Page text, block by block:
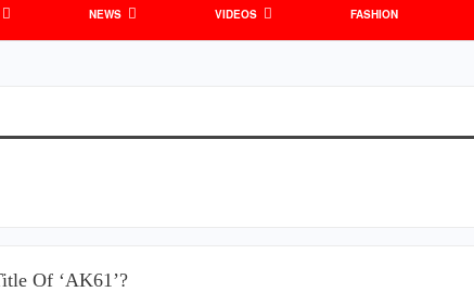
NEWS VIDEOS FASHION
Of ‘AK61’?